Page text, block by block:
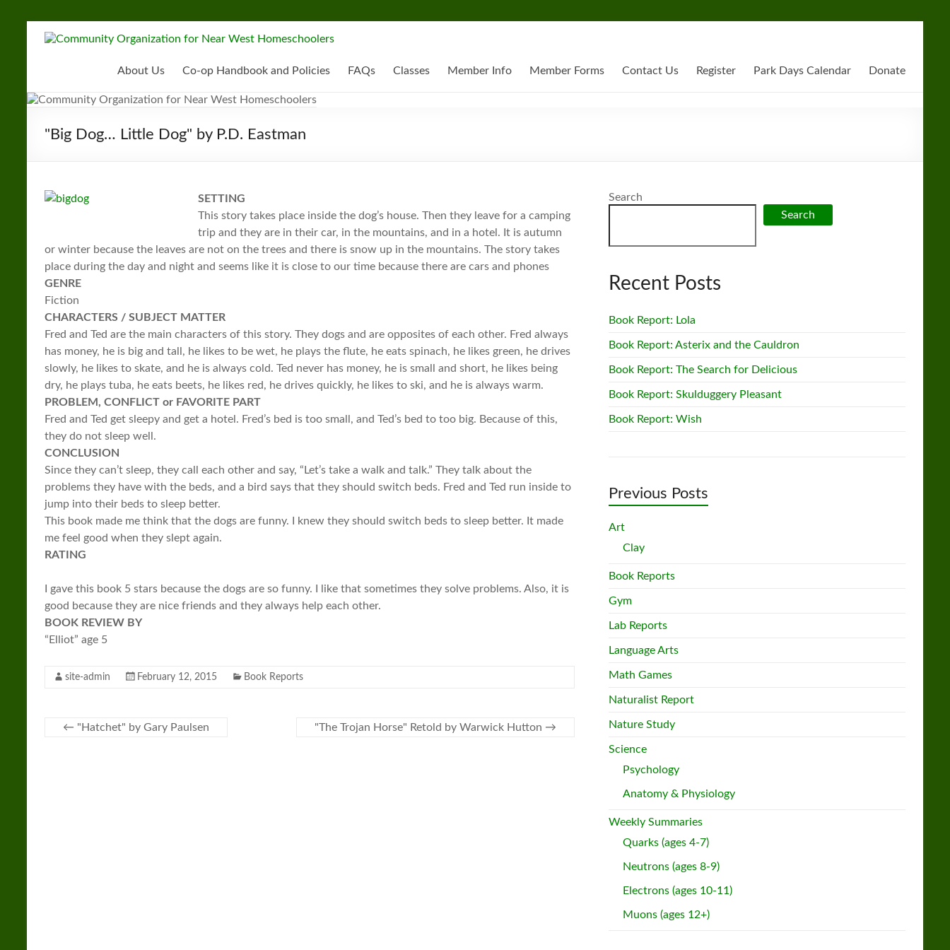
Community
Organization
for
Near
Homeschoolers
About Us Co-op Handbook and Policies FAQs Classes Member Info Member Forms Contact Us Register Park Days Calendar Donate
"Big Dog… Little Dog" by P.D. Eastman
SETTING
This story takes place inside the dog’s house. Then they leave for a camping
trip and they are in their car, in the mountains, and in a hotel. It is autumn
or winter because the leaves are not on the trees and there is snow up in the mountains. The story takes
place during the day and night and seems like it is close to our time because there are cars and phones
GENRE
Fiction
CHARACTERS / SUBJECT MATTER
Fred and Ted are the main characters of this story. They dogs and are opposites of each other. Fred always
has money, he is big and tall, he likes to be wet, he plays the flute, he eats spinach, he likes green, he drives
slowly, he likes to skate, and he is always cold. Ted never has money, he is small and short, he likes being
dry, he plays tuba, he eats beets, he likes red, he drives quickly, he likes to ski, and he is always warm.
PROBLEM, CONFLICT or FAVORITE PART
Fred and Ted get sleepy and get a hotel. Fred’s bed is too small, and Ted’s bed to too big. Because of this,
they do not sleep well.
CONCLUSION
Since they can’t sleep, they call each other and say, “Let’s take a walk and talk.” They talk about the
problems they have with the beds, and a bird says that they should switch beds. Fred and Ted run inside to
jump into their beds to sleep better.
This book made me think that the dogs are funny. I knew they should switch beds to sleep better. It made
me feel good when they slept again.
RATING
I gave this book 5 stars because the dogs are so funny. I like that sometimes they solve problems. Also, it is
good because they are nice friends and they always help each other.
BOOK REVIEW BY
“Elliot” age 5
site-admin February 12, 2015 Book Reports
← "Hatchet" by Gary Paulsen "The Trojan Horse" Retold by Warwick Hutton →
Search
Search
Recent Posts
Book Report: Lola
Book Report: Asterix and the Cauldron
Book Report: The Search for Delicious
Book Report: Skulduggery Pleasant
Book Report: Wish
Previous Posts
Art
Clay
Book Reports
Gym
Lab Reports
Language Arts
Math Games
Naturalist Report
Nature Study
Science
Psychology
Anatomy & Physiology
Weekly Summaries
Quarks (ages 4-7)
Neutrons (ages 8-9)
Electrons (ages 10-11)
Muons (ages 12+)